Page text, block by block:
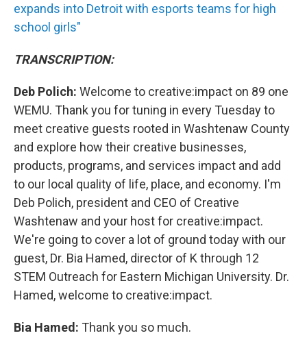
expands into Detroit with esports teams for high
school girls"
TRANSCRIPTION:
Deb Polich: Welcome to creative:impact on 89 one
WEMU. Thank you for tuning in every Tuesday to
meet creative guests rooted in Washtenaw County
and explore how their creative businesses,
products, programs, and services impact and add
to our local quality of life, place, and economy. I'm
Deb Polich, president and CEO of Creative
Washtenaw and your host for creative:impact.
We're going to cover a lot of ground today with our
guest, Dr. Bia Hamed, director of K through 12
STEM Outreach for Eastern Michigan University. Dr.
Hamed, welcome to creative:impact.
Bia Hamed: Thank you so much.